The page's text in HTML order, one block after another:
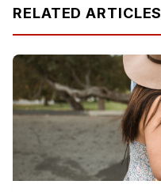
RELATED ARTICLES